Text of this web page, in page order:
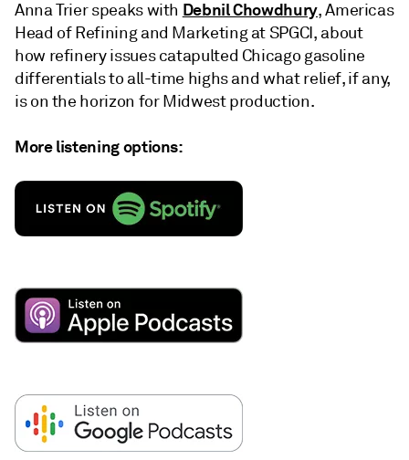
Anna Trier speaks with Debnil Chowdhury, Americas
Head of Refining and Marketing at SPGCI, about
how refinery issues catapulted Chicago gasoline
differentials to all-time highs and what relief, if any,
is on the horizon for Midwest production.
More listening options: